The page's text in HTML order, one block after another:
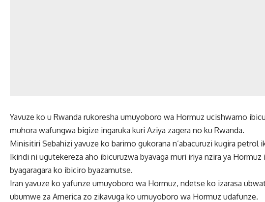
Yavuze ko u Rwanda rukoresha umuyoboro wa Hormuz ucishwamo
muhora wafungwa bigize ingaruka kuri Aziya zagera no ku Rwanda.
Minisitiri Sebahizi yavuze ko barimo gukorana n’abacuruzi kugira petrol
Ikindi ni ugutekereza aho ibicuruzwa byavaga muri iriya nzira ya
byagaragara ko ibiciro byazamutse.
Iran yavuze ko yafunze umuyoboro wa Hormuz, ndetse ko izarasa
ubumwe za America zo zikavuga ko umuyoboro wa Hormuz udafunze.